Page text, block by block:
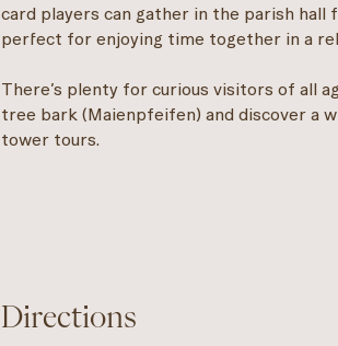
card players can gather in the parish hall
perfect for enjoying time together in a
There’s plenty for curious visitors of all
tree bark (Maienpfeifen) and discover a
tower tours.
Directions